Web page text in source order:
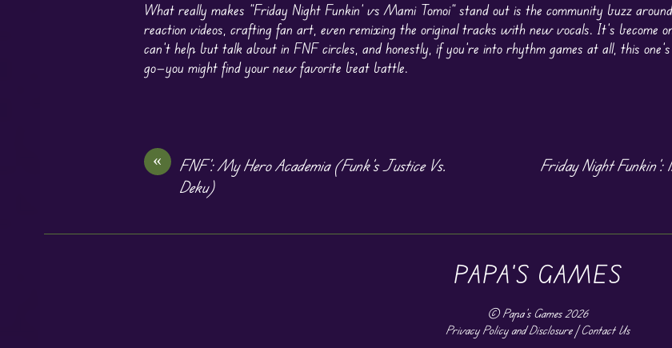
What really makes “Friday Night Funkin’ vs Mami Tomoi” stand out is the community buzz
reaction videos, crafting fan art, even remixing the original tracks with new vocals. It’s become
can’t help but talk about in FNF circles, and honestly, if you’re into rhythm games at all, this
go—you might find your new favorite beat battle.
«
FNF’: My Hero Academia (Funk’s Justice Vs.
Deku)
Friday Night Funkin’:
PAPA'S GAMES
©Papa's Games2026
Privacy Policy and Disclosure|Contact Us